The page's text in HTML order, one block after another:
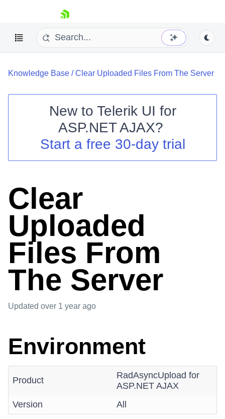
skip navigation
Shopping cart
Login
Knowledge Base /Clear Uploaded Files From The Server
New to Telerik UI for
ASP.NET AJAX?
Start a free 30-day trial
Clear
Uploaded
Files From
The Server
Updated over 1 year ago
Environment
Product
RadAsyncUpload for
ASP.NET AJAX
Version
All